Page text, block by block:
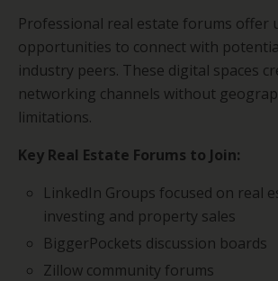
Professional real estate forums offer
opportunities to connect with
industry peers. These digital spaces
networking channels without
limitations.
Key Real Estate Forums to Join:
LinkedIn Groups focused on real
investing and property sales
BiggerPockets discussion boards
Zillow community forums